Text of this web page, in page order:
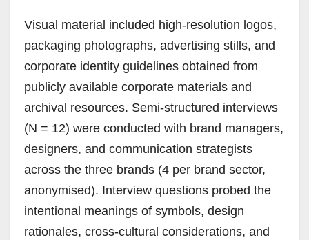
Visual material included high-resolution logos,
packaging photographs, advertising stills, and
corporate identity guidelines obtained from
publicly available corporate materials and
archival resources. Semi-structured interviews
(N = 12) were conducted with brand managers,
designers, and communication strategists
across the three brands (4 per brand sector,
anonymised). Interview questions probed the
intentional meanings of symbols, design
rationales, cross-cultural considerations, and